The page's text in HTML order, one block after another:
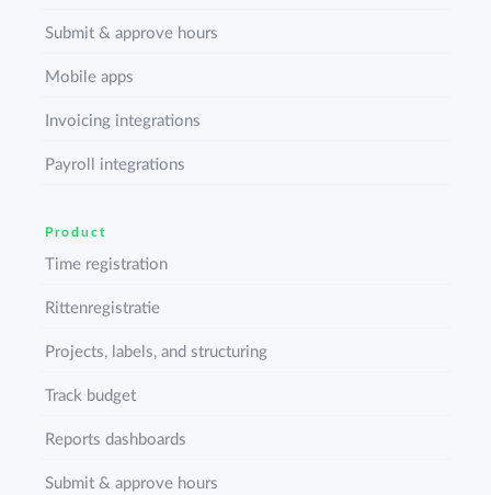
Submit & approve hours
Mobile apps
Invoicing integrations
Payroll integrations
Product
Time registration
Rittenregistratie
Projects, labels, and structuring
Track budget
Reports dashboards
Submit & approve hours